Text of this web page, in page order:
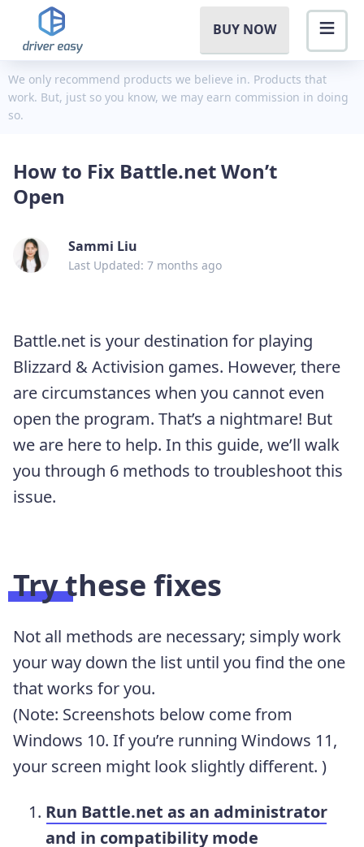
BUY NOW
We only recommend products we believe in. Products that
work. But, just so you know, we may earn commission in doing
so.
How to Fix Battle.net Won’t
Open
Sammi Liu
Last Updated: 7 months ago
Battle.net is your destination for playing
Blizzard & Activision games. However, there
are circumstances when you cannot even
open the program. That’s a nightmare! But
we are here to help. In this guide, we’ll walk
you through 6 methods to troubleshoot this
issue.
Try these fixes
Not all methods are necessary; simply work
your way down the list until you find the one
that works for you.
(Note: Screenshots below come from
Windows 10. If you’re running Windows 11,
your screen might look slightly different. )
Run Battle.net as an administrator
and in compatibility mode